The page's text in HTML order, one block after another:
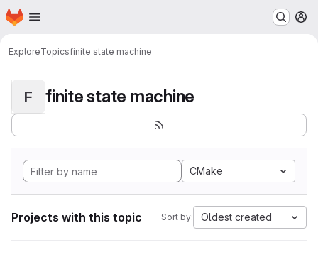
Skip to main content
Homepage
ExploreTopicsfinite state machine
F finite state machine
CMake
Projects with this topic Sort by: Oldest created